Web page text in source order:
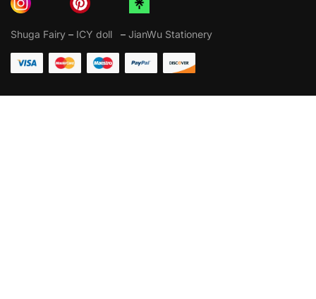
Shuga Fairy – ICY doll – JianWu Stationery